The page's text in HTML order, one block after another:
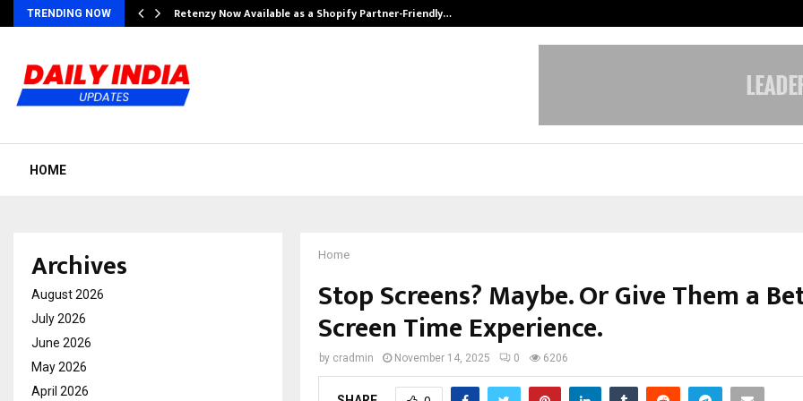
TRENDING NOW Retenzy Now Available as a Shopify Partner-Friendly…
HOME
Home
Stop Screens? Maybe. Or Give Them a
Screen Time Experience.
by cradmin November 14, 2025 0 6206
Archives
August 2026
July 2026
June 2026
May 2026
April 2026